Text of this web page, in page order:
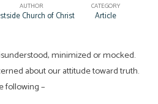
AUTHOR
Church of Christ
CATEGORY
Article
minimized or mocked.
about our attitude toward truth.
following –